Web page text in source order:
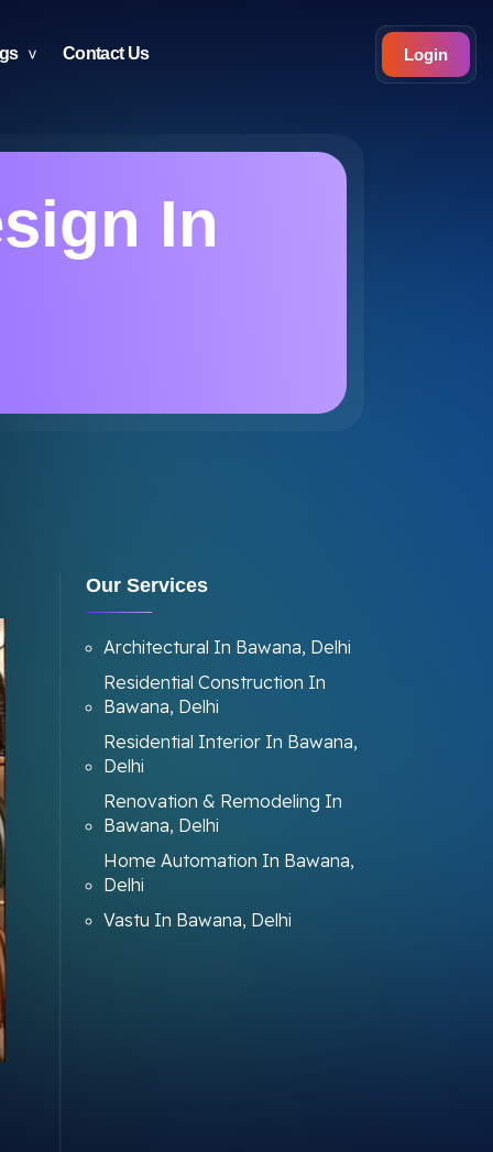
Contact Us Login
In
Our Services
Architectural In Bawana, Delhi
Residential Construction In
Bawana, Delhi
Residential Interior In Bawana,
Delhi
Renovation & Remodeling In
Bawana, Delhi
Home Automation In Bawana,
Delhi
Vastu In Bawana, Delhi